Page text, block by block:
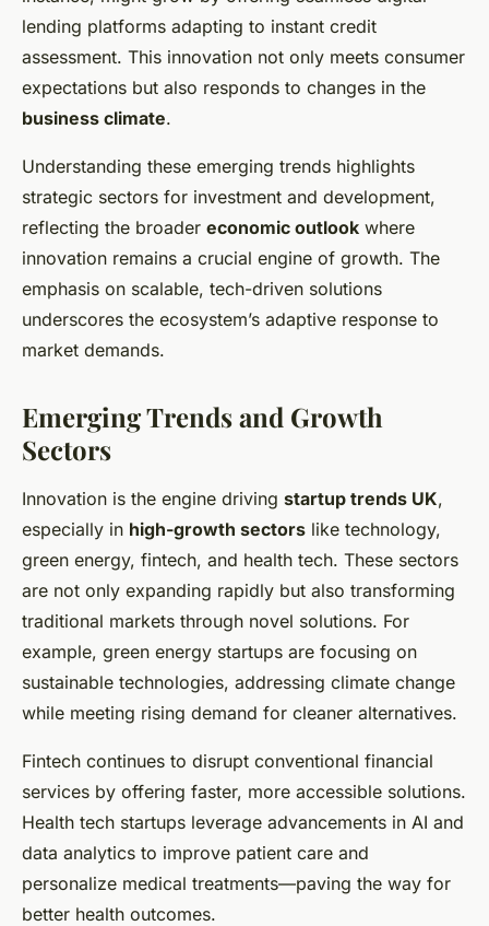
lending platforms adapting to instant credit
assessment. This innovation not only meets consumer
expectations but also responds to changes in the
business climate.
Understanding these emerging trends highlights
strategic sectors for investment and development,
reflecting the broader economic outlook where
innovation remains a crucial engine of growth. The
emphasis on scalable, tech-driven solutions
underscores the ecosystem’s adaptive response to
market demands.
Emerging Trends and Growth
Sectors
Innovation is the engine driving startup trends UK,
especially in high-growth sectors like technology,
green energy, fintech, and health tech. These sectors
are not only expanding rapidly but also transforming
traditional markets through novel solutions. For
example, green energy startups are focusing on
sustainable technologies, addressing climate change
while meeting rising demand for cleaner alternatives.
Fintech continues to disrupt conventional financial
services by offering faster, more accessible solutions.
Health tech startups leverage advancements in AI and
data analytics to improve patient care and
personalize medical treatments—paving the way for
better health outcomes.